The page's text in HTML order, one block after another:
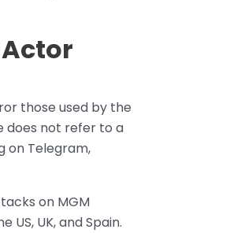
those used by the
does not refer to a
on Telegram,
on MGM
UK, and Spain.